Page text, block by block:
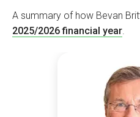
A summary of how Bevan
2025/2026 financial year.